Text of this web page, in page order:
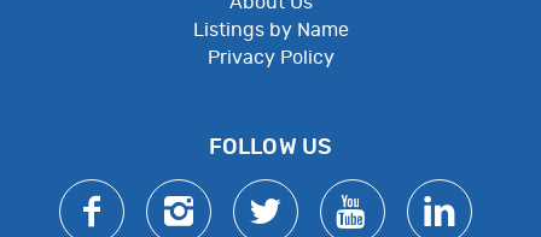
Listings by Name
Privacy Policy
FOLLOW US